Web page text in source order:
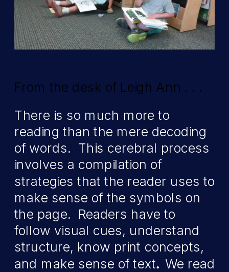
From the desk of Leigh Ann . . .
There is so much more to
reading than the mere decoding
of words. This cerebral process
involves a compilation of
strategies that the reader uses to
make sense of the symbols on
the page. Readers have to
follow visual cues, understand
structure, know print concepts,
and make sense of text. We read